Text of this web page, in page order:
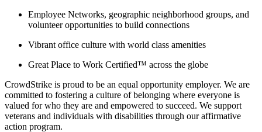
Employee Networks, geographic neighborhood groups, and
volunteer opportunities to build connections
Vibrant office culture with world class amenities
Great Place to Work Certified™ across the globe
CrowdStrike is proud to be an equal opportunity employer. We are
committed to fostering a culture of belonging where everyone is
valued for who they are and empowered to succeed. We support
veterans and individuals with disabilities through our affirmative
action program.